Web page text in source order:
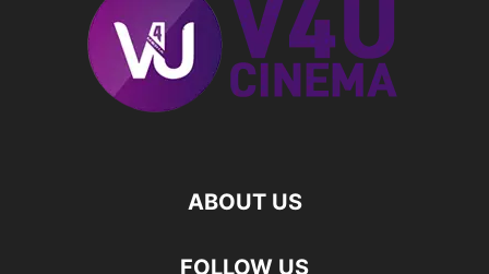
ABOUT US
FOLLOW US